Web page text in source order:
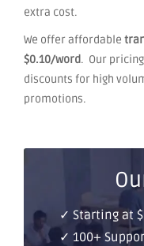
extra cost.
We offer affordable
$0.10/word. Our
discounts for high
promotions.
✓ Starting at
✓ 100+